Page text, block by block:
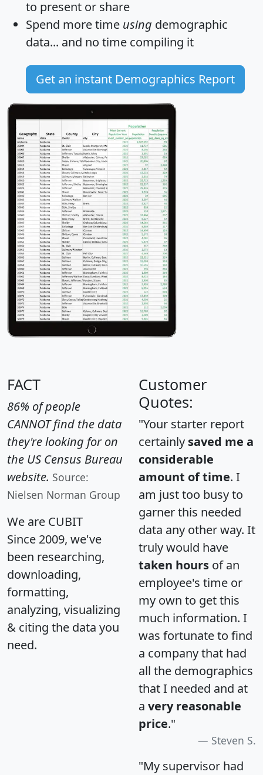
to present or share
Spend more time using demographic
data... and no time compiling it
Get an instant Demographics Report
FACT
86% of people
CANNOT find the data
they're looking for on
the US Census Bureau
website. Source:
Nielsen Norman Group
We are CUBIT
Since 2009, we've
been researching,
downloading,
formatting,
analyzing, visualizing
& citing the data you
need.
Customer
Quotes:
"Your starter report
certainly saved me a
considerable
amount of time. I
am just too busy to
garner this needed
data any other way. It
truly would have
taken hours of an
employee's time or
my own to get this
much information. I
was fortunate to find
a company that had
all the demographics
that I needed and at
a very reasonable
price."
Steven S.
"My supervisor had